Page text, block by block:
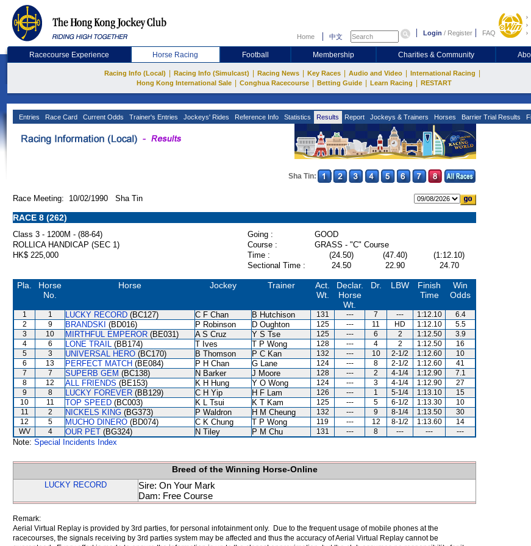
Home 中文 Login / Register FAQ
Racecourse Experience Horse Racing Football Membership Charities & Community
Racing Info (Local) Racing Info (Simulcast) Racing News Key Races Audio and Video International Racing
Hong Kong International Sale Conghua Racecourse Betting Guide Learn Racing RESTART
Entries Race Card Current Odds Trainer's Entries Jockeys' Rides Reference Info Statistics Results Report Jockeys & Trainers Horses Barrier Trial Results
Sha Tin:
Race Meeting: 10/02/1990 Sha Tin
RACE 8 (262)
Class 3 - 1200M - (88-64) Going :
GOOD
ROLLICA HANDICAP (SEC 1)
Course :
GRASS - "C" Course
HK$ 225,000
Time : (24.50) (47.40)
(1:12.10)
Sectional Time :
24.50 22.90 24.70
Pla.
Horse
No.
Horse Jockey Trainer
Act.
Wt.
Declar.
Horse
Wt.
Dr. LBW
Finish
Time
Win
Odds
1 1 LUCKY RECORD (BC127) C F Chan B Hutchison 131 --- 7 --- 1:12.10
6.4
2
9 BRANDSKI (BD016) P Robinson D Oughton 125 --- 11 HD 1:12.10
5.5
3
10 MIRTHFUL EMPEROR (BE031) A S Cruz Y S Tse 125 --- 6 2 1:12.50
3.9
4
6 LONE TRAIL (BB174) T Ives T P Wong 128 --- 4 2 1:12.50
16
5
3 UNIVERSAL HERO (BC170) B Thomson P C Kan 132 --- 10 2-1/2 1:12.60
10
6
13 PERFECT MATCH (BE084) P H Chan G Lane 124 --- 8 2-1/2 1:12.60
41
7
7 SUPERB GEM (BC138) N Barker J Moore 128 --- 2 4-1/4 1:12.90
7.1
8
12 ALL FRIENDS (BE153) K H Hung Y O Wong 124 --- 3 4-1/4 1:12.90
27
9
8 LUCKY FOREVER (BB129) C H Yip H F Lam 126 --- 1 5-1/4 1:13.10
15
10
11 TOP SPEED (BC003) K L Tsui K T Kam 125 --- 5 6-1/2 1:13.30
10
11
2 NICKELS KING (BG373) P Waldron H M Cheung 132 --- 9 8-1/4 1:13.50
30
12
5 MUCHO DINERO (BD074) C K Chung T P Wong 119 --- 12 8-1/2 1:13.60
14
WV
4 OUR PET (BG324) N Tiley P M Chu 131 --- 8 --- --- ---
Note: Special Incidents Index
Breed of the Winning Horse-Online
LUCKY RECORD
Sire: On Your Mark
Dam: Free Course
Remark:
Aerial Virtual Replay is provided by 3rd parties, for personal infotainment only. Due to the frequent usage of mobile phones at the
racecourses, the signals receiving by 3rd parties system may be affected and thus the accuracy of Aerial Virtual Replay cannot be